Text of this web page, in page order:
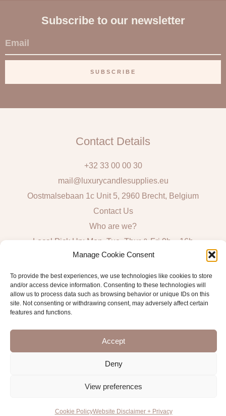
Manage Cookie Consent
To provide the best experiences, we use technologies like cookies to store
and/or access device information. Consenting to these technologies will
allow us to process data such as browsing behavior or unique IDs on this
site. Not consenting or withdrawing consent, may adversely affect certain
features and functions.
Accept
Deny
View preferences
Cookie PolicyWebsite Disclaimer + Privacy
Subscribe to our newsletter
E
m
i
SUBSCRIBE
Contact Details
+32 33 00 00 30
mail@luxurycandlesupplies.eu
Oostmalsebaan 1c Unit 5, 2960 Brecht, Belgium
Contact Us
Who are we?
Local Pick Up: Mon, Tue, Thur & Fri 9h – 16h
Algemene voorwaarden consumenten
General Sales and Delivery Conditions